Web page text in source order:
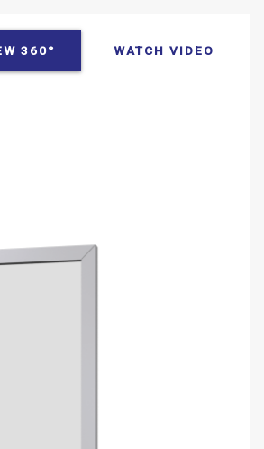
360° WATCH VIDEO